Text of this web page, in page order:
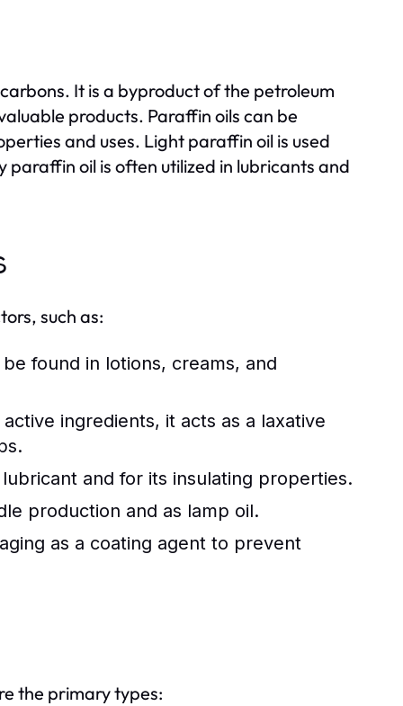
It is a byproduct of the petroleum
products. Paraffin oils can be
and uses. Light paraffin oil is used
oil is often utilized in lubricants and
such as:
found in lotions, creams, and
ingredients, it acts as a laxative
and for its insulating properties.
production and as lamp oil.
as a coating agent to prevent
the primary types: